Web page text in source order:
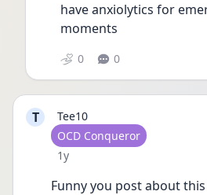
have anxiolytics for
moments
0 0
T
Tee10
User type
OCD Conqueror
Date posted
1y
Funny you post about